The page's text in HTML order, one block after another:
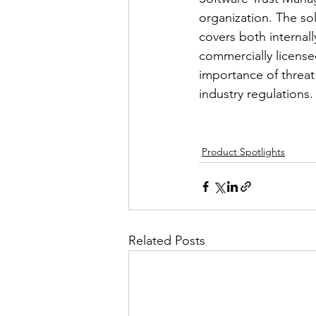
organization. The
covers both
commercially
importance of
industry regulations.
Product Spotlights
Related Posts